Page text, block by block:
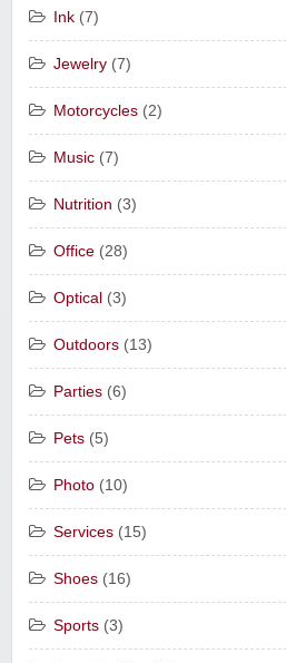
Ink (7)
Jewelry (7)
Motorcycles (2)
Music (7)
Nutrition (3)
Office (28)
Optical (3)
Outdoors (13)
Parties (6)
Pets (5)
Photo (10)
Services (15)
Shoes (16)
Sports (3)